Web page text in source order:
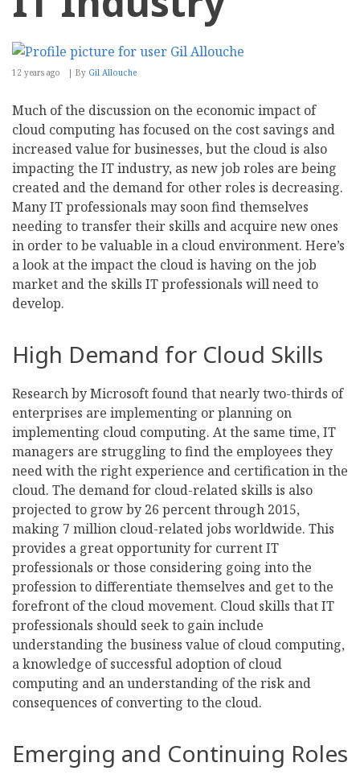
12 years ago By Gil Allouche
Much of the discussion on the economic impact of
cloud computing has focused on the cost savings and
increased value for businesses, but the cloud is also
impacting the IT industry, as new job roles are being
created and the demand for other roles is decreasing.
Many IT professionals may soon find themselves
needing to transfer their skills and acquire new ones
in order to be valuable in a cloud environment. Here’s
a look at the impact the cloud is having on the job
market and the skills IT professionals will need to
develop.
High Demand for Cloud Skills
Research by Microsoft found that nearly two-thirds of
enterprises are implementing or planning on
implementing cloud computing. At the same time, IT
managers are struggling to find the employees they
need with the right experience and certification in the
cloud. The demand for cloud-related skills is also
projected to grow by 26 percent through 2015,
making 7 million cloud-related jobs worldwide. This
provides a great opportunity for current IT
professionals or those considering going into the
profession to differentiate themselves and get to the
forefront of the cloud movement. Cloud skills that IT
professionals should seek to gain include
understanding the business value of cloud computing,
a knowledge of successful adoption of cloud
computing and an understanding of the risk and
consequences of converting to the cloud.
Emerging and Continuing Roles